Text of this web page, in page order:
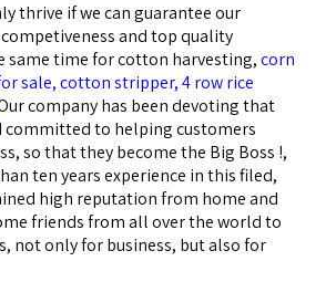
thrive if we can guarantee our
and top quality
same time forcotton harvesting,corn
sale,cotton stripper,4 row rice
company has been devoting that
committed to helping customers
so that they become the Big Boss !,
ten years experience in this filed,
high reputation from home and
friends from all over the world to
not only for business, but also for